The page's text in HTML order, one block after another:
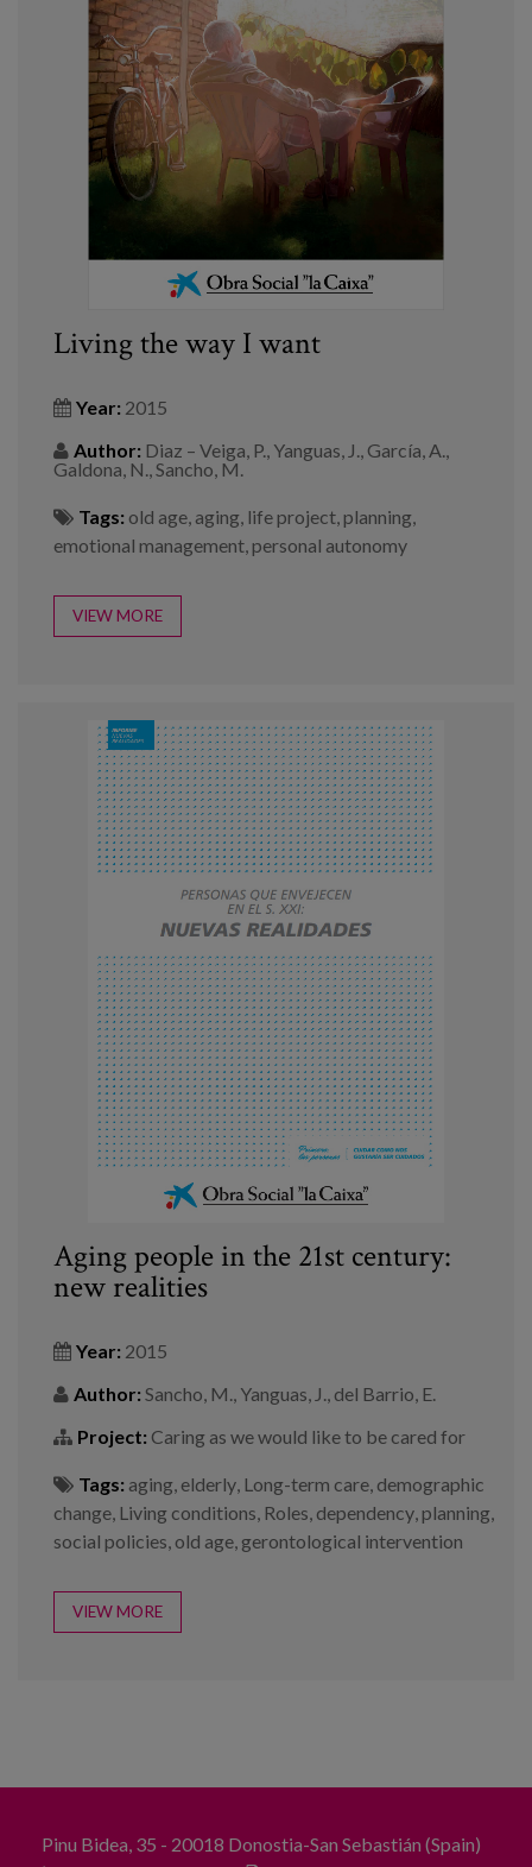
Living the way I want
Year: 2015
Author: Diaz – Veiga, P., Yanguas, J., García, A.,
Galdona, N., Sancho, M.
Tags: old age, aging, life project,planning,
emotional management,personal autonomy
VIEW MORE
Aging people in the 21st century:
new realities
Year: 2015
Author: Sancho, M., Yanguas, J., del Barrio, E.
Project: Caring as we would like to be cared for
Tags: aging, elderly, Long-term care, demographic
change, Living conditions, Roles, dependency,planning,
social policies, old age, gerontological intervention
VIEW MORE
Pinu Bidea, 35 - 20018 Donostia-San Sebastián (Spain)